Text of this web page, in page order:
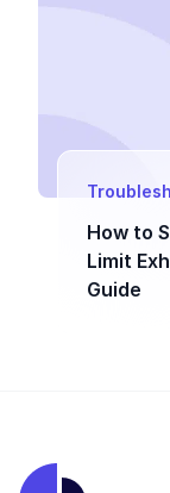
How to
Limit
Guide